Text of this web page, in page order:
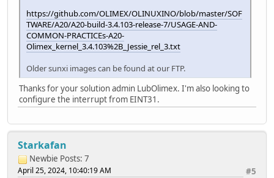
https://github.com/OLIMEX/OLINUXINO/blob/master/SOF
TWARE/A20/A20-build-3.4.103-release-7/USAGE-AND-
COMMON-PRACTICEs-A20-
Olimex_kernel_3.4.103%2B_Jessie_rel_3.txt
Older sunxi images can be found at our FTP.
Thanks for your solution admin LubOlimex. I'm also looking to
configure the interrupt from EINT31.
Starkafan
Newbie Posts: 7
#5
April 25, 2024, 10:40:19 AM